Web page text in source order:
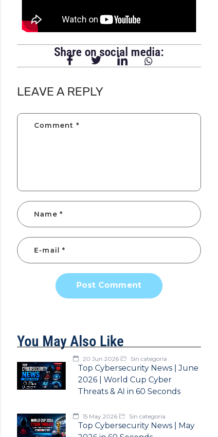
Share on social media:
LEAVE A REPLY
Post Comment
You May Also Like
20 Jun 2026 Sin categoría
Top Cybersecurity News | June
2026 | World Cup Cyber
Threats & AI in 60 Seconds
15 May 2026 Sin categoría
Top Cybersecurity News | May